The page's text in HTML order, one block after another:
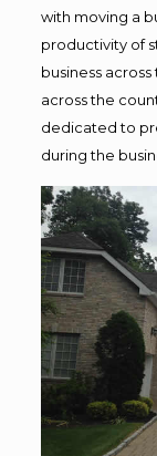
with moving a
productivity of
business
across the
dedicated to
during the